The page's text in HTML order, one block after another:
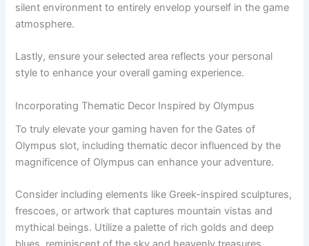
silent environment to entirely envelop yourself in the game
atmosphere.
Lastly, ensure your selected area reflects your personal
style to enhance your overall gaming experience.
Incorporating Thematic Decor Inspired by Olympus
To truly elevate your gaming haven for the Gates of
Olympus slot, including thematic decor influenced by the
magnificence of Olympus can enhance your adventure.
Consider including elements like Greek-inspired sculptures,
frescoes, or artwork that captures mountain vistas and
mythical beings. Utilize a palette of rich golds and deep